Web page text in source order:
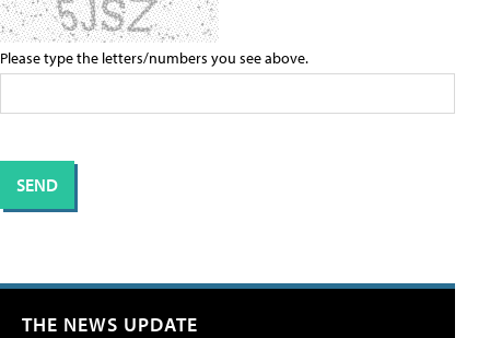
Please type the letters/numbers you see above.
THE NEWS UPDATE